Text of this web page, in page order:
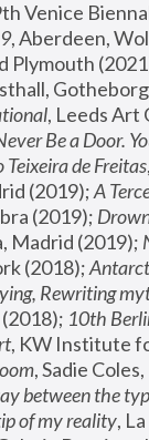
, Aberdeen,
Plymouth
, Leeds Art
Be a Door.
de Freitas
(2019); A
(2019);
Madrid (2019);
(2018);
Rewriting
10th
, KW Institute
between the
of my reality,